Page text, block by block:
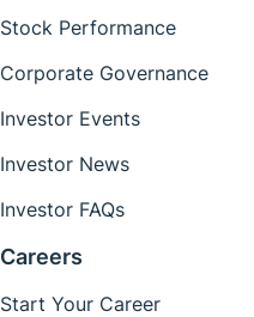
Stock Performance
Corporate Governance
Investor Events
Investor News
Investor FAQs
Careers
Start Your Career